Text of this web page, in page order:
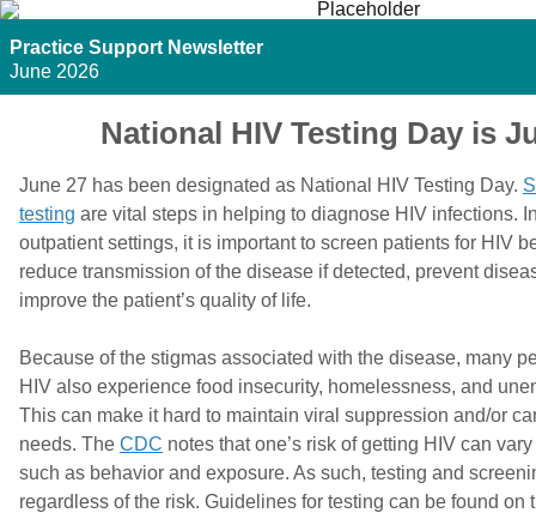
Practice Support Newsletter
June 2026
National HIV Testing Day is
June 27 has been designated as National HIV Testing Day.
testing are vital steps in helping to diagnose HIV infections.
outpatient settings, it is important to screen patients for HIV
reduce transmission of the disease if detected, prevent
improve the patient’s quality of life.
Because of the stigmas associated with the disease, many
HIV also experience food insecurity, homelessness, and
This can make it hard to maintain viral suppression and/or
needs. The CDC notes that one’s risk of getting HIV can
such as behavior and exposure. As such, testing and
regardless of the risk. Guidelines for testing can be found on